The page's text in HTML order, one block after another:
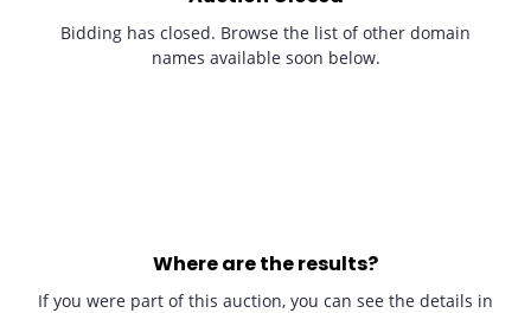
Bidding has closed. Browse the list of other domain
names available soon below.
Where are the results?
If you were part of this auction, you can see the details in